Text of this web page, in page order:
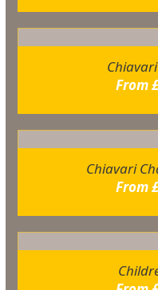
From£
Chiavari
From£